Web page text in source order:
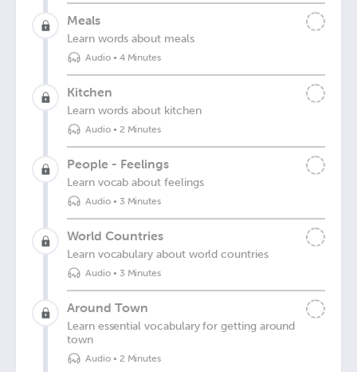
Meals
Learn words about meals
Audio• 4 Minutes
Kitchen
Learn words about kitchen
Audio• 2 Minutes
People - Feelings
Learn vocab about feelings
Audio• 3 Minutes
World Countries
Learn vocabulary about world countries
Audio• 3 Minutes
Around Town
Learn essential vocabulary for getting around
town
Audio• 2 Minutes